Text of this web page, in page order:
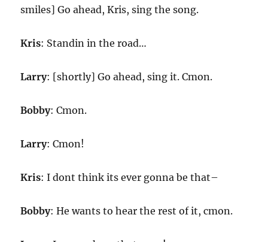
smiles] Go ahead, Kris, sing the song.
Kris: Standin in the road…
Larry: [shortly] Go ahead, sing it. Cmon.
Bobby: Cmon.
Larry: Cmon!
Kris: I dont think its ever gonna be that–
Bobby: He wants to hear the rest of it, cmon.